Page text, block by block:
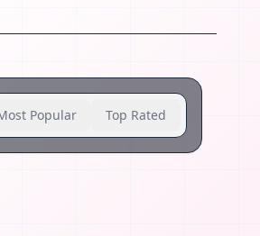
Popular Top Rated